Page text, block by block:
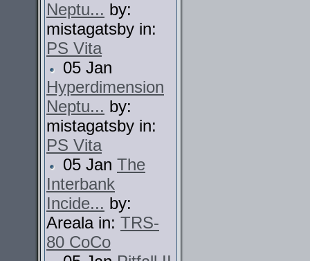
Neptu... by:
mistagatsby in:
PS Vita
05 Jan
Hyperdimension
Neptu... by:
mistagatsby in:
PS Vita
05 Jan The
Interbank
Incide... by:
Areala in: TRS-
80 CoCo